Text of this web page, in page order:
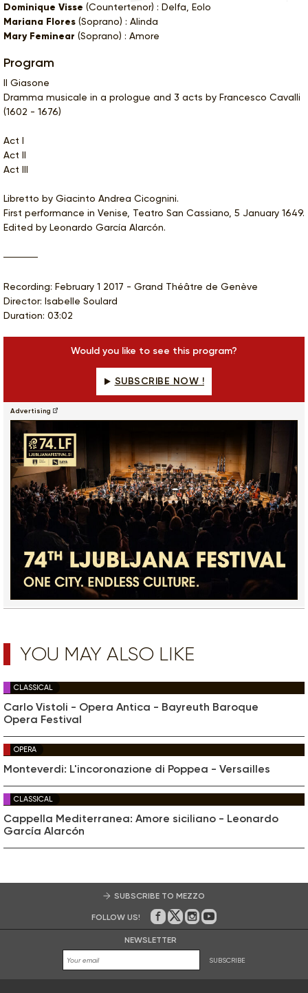
Dominique Visse (Countertenor) : Delfa, Eolo
Mariana Flores (Soprano) : Alinda
Mary Feminear (Soprano) : Amore
Program
Il Giasone
Dramma musicale in a prologue and 3 acts by Francesco Cavalli
(1602 - 1676)
Act I
Act II
Act III
Libretto by Giacinto Andrea Cicognini.
First performance in Venise, Teatro San Cassiano, 5 January 1649.
Edited by Leonardo García Alarcón.
Recording: February 1 2017 - Grand Théâtre de Genève
Director: Isabelle Soulard
Duration: 03:02
Would you like to see this program?
SUBSCRIBE NOW !
Advertising
YOU MAY ALSO LIKE
CLASSICAL
Carlo Vistoli - Opera Antica - Bayreuth Baroque
Opera Festival
OPERA
Monteverdi: L'incoronazione di Poppea - Versailles
CLASSICAL
Cappella Mediterranea: Amore siciliano - Leonardo
García Alarcón
SUBSCRIBE TO MEZZO
FOLLOW US! On Facebook
on Twitter
on Instagram
on Youtube
NEWSLETTER
SUBSCRIBE